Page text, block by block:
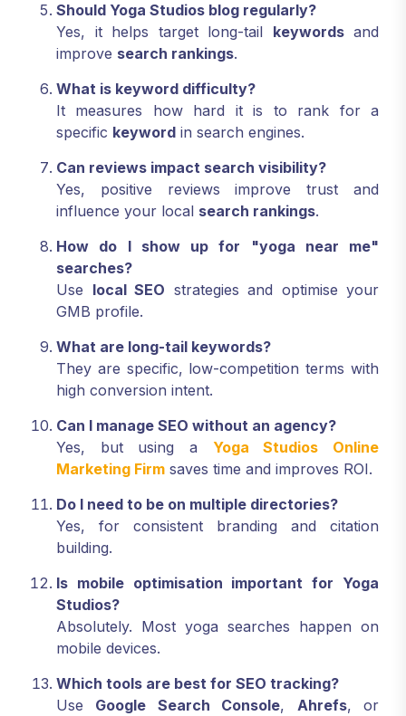
Should Yoga Studios blog regularly?
Yes, it helps target long-tail keywordsand
improve search rankings.
What is keyword difficulty?
It measures how hard it is to rank for a
specific keyword in search engines.
Can reviews impact search visibility?
Yes, positive reviews improve trust and
influence your local search rankings.
How do I show up for "yoga near me"
searches?
Use local SEO strategies and optimise your
GMB profile.
What are long-tail keywords?
They are specific, low-competition terms with
high conversion intent.
Can I manage SEO without an agency?
Yes, but using a Yoga Studios Online
Marketing Firm saves time and improves ROI.
Do I need to be on multiple directories?
Yes, for consistent branding and citation
building.
Is mobile optimisation important for Yoga
Studios?
Absolutely. Most yoga searches happen on
mobile devices.
Which tools are best for SEO tracking?
Use Google Search Console, Ahrefs, or